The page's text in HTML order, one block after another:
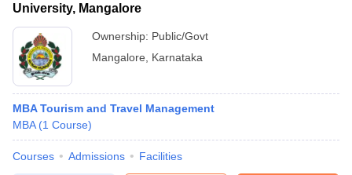
University, Mangalore
Ownership: Public/Govt
Mangalore
Karnataka
MBA Tourism and Travel Management
MBA (1 Course)
Courses Admissions Facilities